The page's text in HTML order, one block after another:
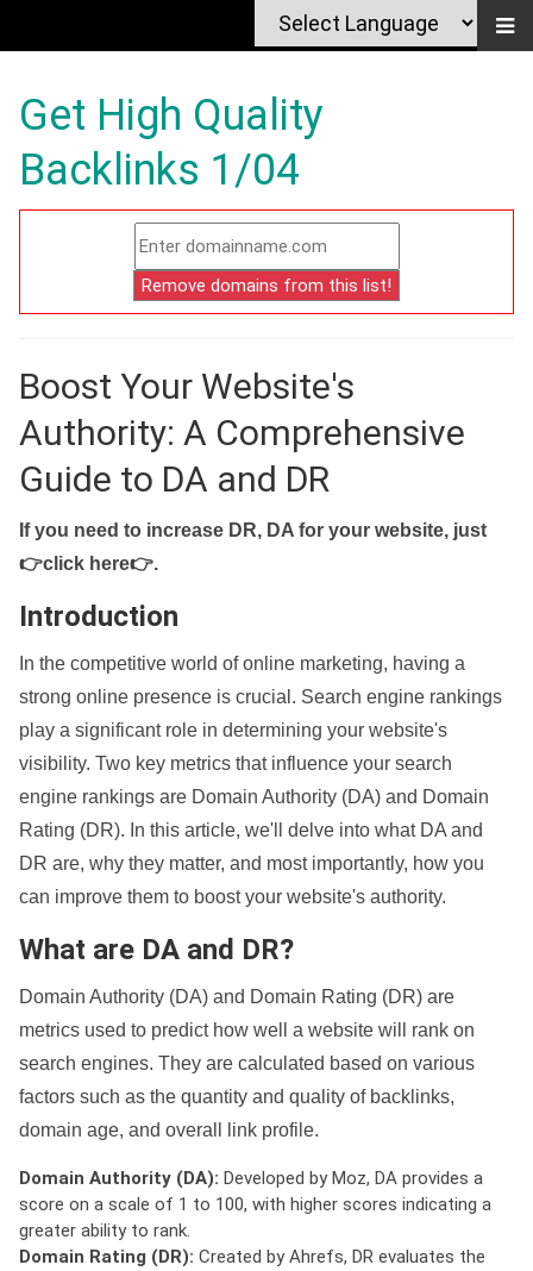
Get High Quality
Backlinks 1/04
Boost Your Website's
Authority: A Comprehensive
Guide to DA and DR
If you need to increase DR, DA for your website, just
👉click here👉.
Introduction
In the competitive world of online marketing, having a
strong online presence is crucial. Search engine rankings
play a significant role in determining your website's
visibility. Two key metrics that influence your search
engine rankings are Domain Authority (DA) and Domain
Rating (DR). In this article, we'll delve into what DA and
DR are, why they matter, and most importantly, how you
can improve them to boost your website's authority.
What are DA and DR?
Domain Authority (DA) and Domain Rating (DR) are
metrics used to predict how well a website will rank on
search engines. They are calculated based on various
factors such as the quantity and quality of backlinks,
domain age, and overall link profile.
Domain Authority (DA): Developed by Moz, DA provides a
score on a scale of 1 to 100, with higher scores indicating a
greater ability to rank.
Domain Rating (DR): Created by Ahrefs, DR evaluates the